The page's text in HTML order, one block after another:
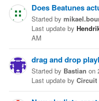
Started by
Last update by
AM
drag and drop
Started by Bastian on
Last update by Circuit